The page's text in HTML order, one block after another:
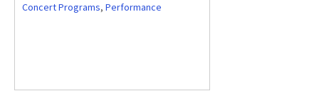
Concert Programs, Performance